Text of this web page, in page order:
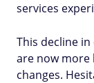
services
This decline
are now
changes.